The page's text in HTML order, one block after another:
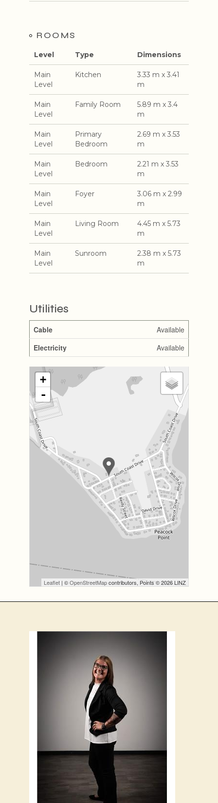
ROOMS
Level Type Dimensions
Main
Level
Kitchen
3.33 m x 3.41
m
Main
Level
Family Room
5.89 m x 3.4
m
Main
Level
Primary
Bedroom
2.69 m x 3.53
m
Main
Level
Bedroom
2.21 m x 3.53
m
Main
Level
Foyer
3.06 m x 2.99
m
Main
Level
Living Room
4.45 m x 5.73
m
Main
Level
Sunroom
2.38 m x 5.73
m
Utilities
Cable
Available
Electricity
Available
+
-
Leaflet | ©OpenStreetMapcontributors, Points © 2026 LINZ